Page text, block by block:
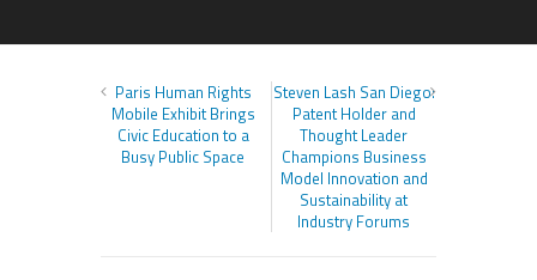
Paris Human Rights
Mobile Exhibit Brings
Civic Education to a
Busy Public Space
Steven Lash San Diego:
Patent Holder and
Thought Leader
Champions Business
Model Innovation and
Sustainability at
Industry Forums